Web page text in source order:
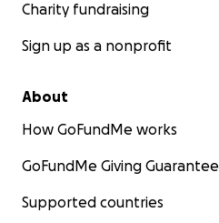
Charity fundraising
Sign up as a nonprofit
About
How GoFundMe works
GoFundMe Giving Guarantee
Supported countries